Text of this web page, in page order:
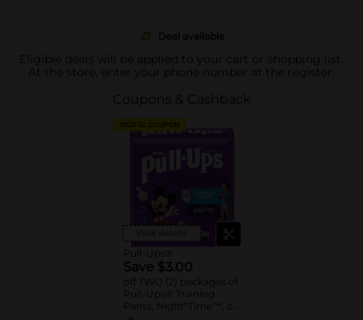
Deal available
Eligible deals will be applied to your cart or shopping list.
At the store, enter your phone number at the register.
Coupons & Cashback
DIGITAL COUPON
View details
Pull-Ups®
Save $3.00
off TWO (2) packages of
Pull-Ups® Training
Pants, Night*Time™, or